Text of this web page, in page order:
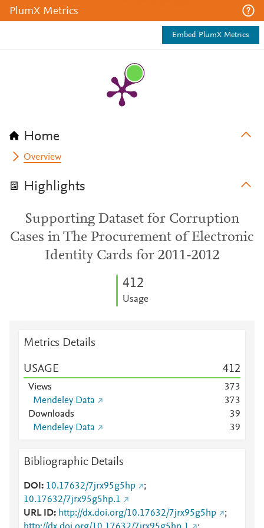
PlumX Metrics
Embed PlumX Metrics
Home
Overview
Highlights
Supporting Dataset for Corruption
Cases in The Procurement of Electronic
Identity Cards for 2011-2012
412
Usage
Metrics Details
USAGE 412
Views 373
Mendeley Data
373
Downloads
39
Mendeley Data
39
Bibliographic Details
DOI 10.17632/7jrx95g5hp
;
10.17632/7jrx95g5hp.1
URL ID
http://dx.doi.org/10.17632/7jrx95g5hp
;